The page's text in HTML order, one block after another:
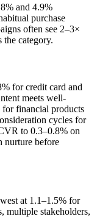
and 4.9%
purchase
often see 2–3×
the category.
for credit card and
meets well-
financial products
cycles for
to 0.3–0.8% on
nurture before
at 1.1–1.5% for
multiple stakeholders,